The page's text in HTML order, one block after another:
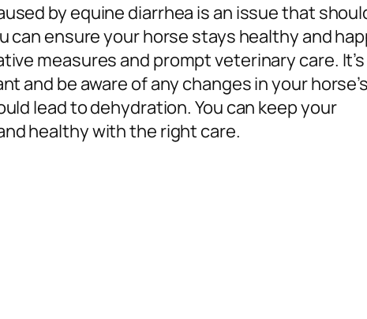
by equine diarrhea is an issue that
can ensure your horse stays healthy and
measures and prompt veterinary care. It’s
and be aware of any changes in your horse’s
lead to dehydration. You can keep your
healthy with the right care.